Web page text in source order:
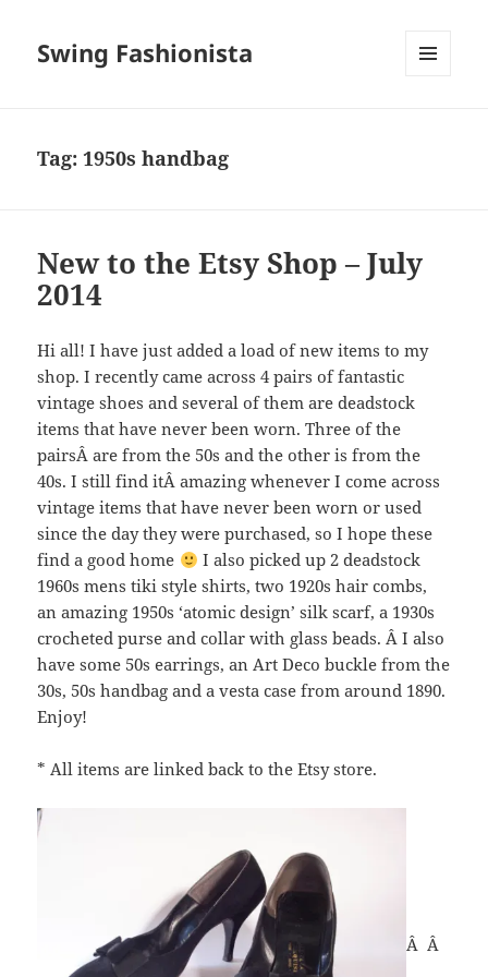
Swing Fashionista
Tag: 1950s handbag
New to the Etsy Shop – July
2014
Hi all! I have just added a load of new items to my
shop. I recently came across 4 pairs of fantastic
vintage shoes and several of them are deadstock
items that have never been worn. Three of the
pairsÂ are from the 50s and the other is from the
40s. I still find itÂ amazing whenever I come across
vintage items that have never been worn or used
since the day they were purchased, so I hope these
find a good home
I also picked up 2 deadstock
1960s mens tiki style shirts, two 1920s hair combs,
an amazing 1950s ‘atomic design’ silk scarf, a 1930s
crocheted purse and collar with glass beads. Â I also
have some 50s earrings, an Art Deco buckle from the
30s, 50s handbag and a vesta case from around 1890.
Enjoy!
* All items are linked back to the Etsy store.
Â Â